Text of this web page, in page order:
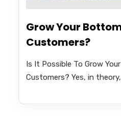
Grow Your
Customers?
Is It Possible To Grow
Customers? Yes, in